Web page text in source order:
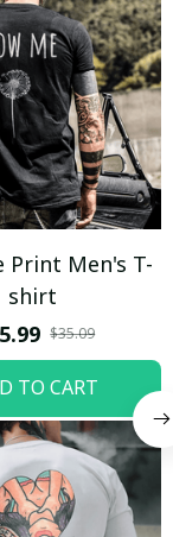
Print Men's T-
shirt
$35.09
TO CART